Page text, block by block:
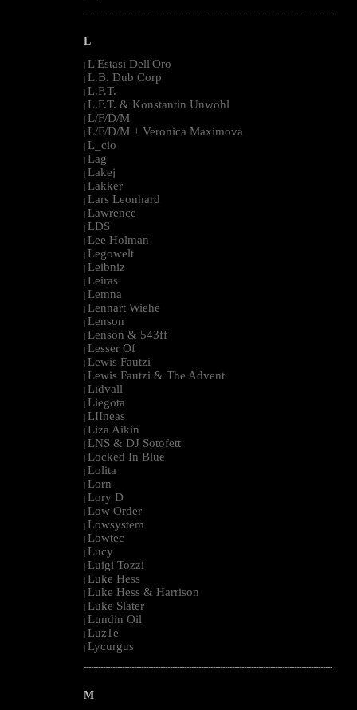
--------------------------------------------------------------------------------------------------------
L
| L'Estasi Dell'Oro
| L.B. Dub Corp
| L.F.T.
| L.F.T. & Konstantin Unwohl
| L/F/D/M
| L/F/D/M + Veronica Maximova
| L_cio
| Lag
| Lakej
| Lakker
| Lars Leonhard
| Lawrence
| LDS
| Lee Holman
| Legowelt
| Leibniz
| Leiras
| Lemna
| Lennart Wiehe
| Lenson
| Lenson & 543ff
| Lesser Of
| Lewis Fautzi
| Lewis Fautzi & The Advent
| Lidvall
| Liegota
| LIIneas
| Liza Aikin
| LNS & DJ Sotofett
| Locked In Blue
| Lolita
| Lorn
| Lory D
| Low Order
| Lowsystem
| Lowtec
| Lucy
| Luigi Tozzi
| Luke Hess
| Luke Hess & Harrison
| Luke Slater
| Lundin Oil
| Luz1e
| Lycurgus
--------------------------------------------------------------------------------------------------------
M